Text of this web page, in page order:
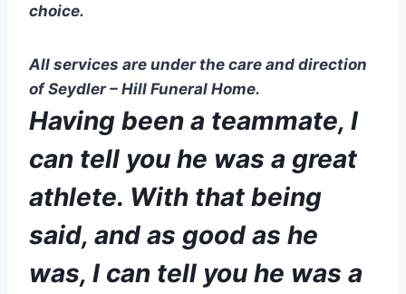
choice.
All services are under the care and direction
of Seydler – Hill Funeral Home.
Having been a teammate, I
can tell you he was a great
athlete. With that being
said, and as good as he
was, I can tell you he was a